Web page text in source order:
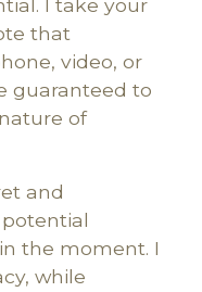
I take your
that
video, or
guaranteed to
of
and
the moment. I
while